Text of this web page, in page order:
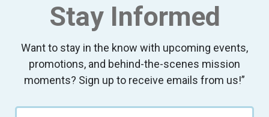
Stay Informed
Want to stay in the know with upcoming events,
promotions, and behind-the-scenes mission
moments? Sign up to receive emails from us!”